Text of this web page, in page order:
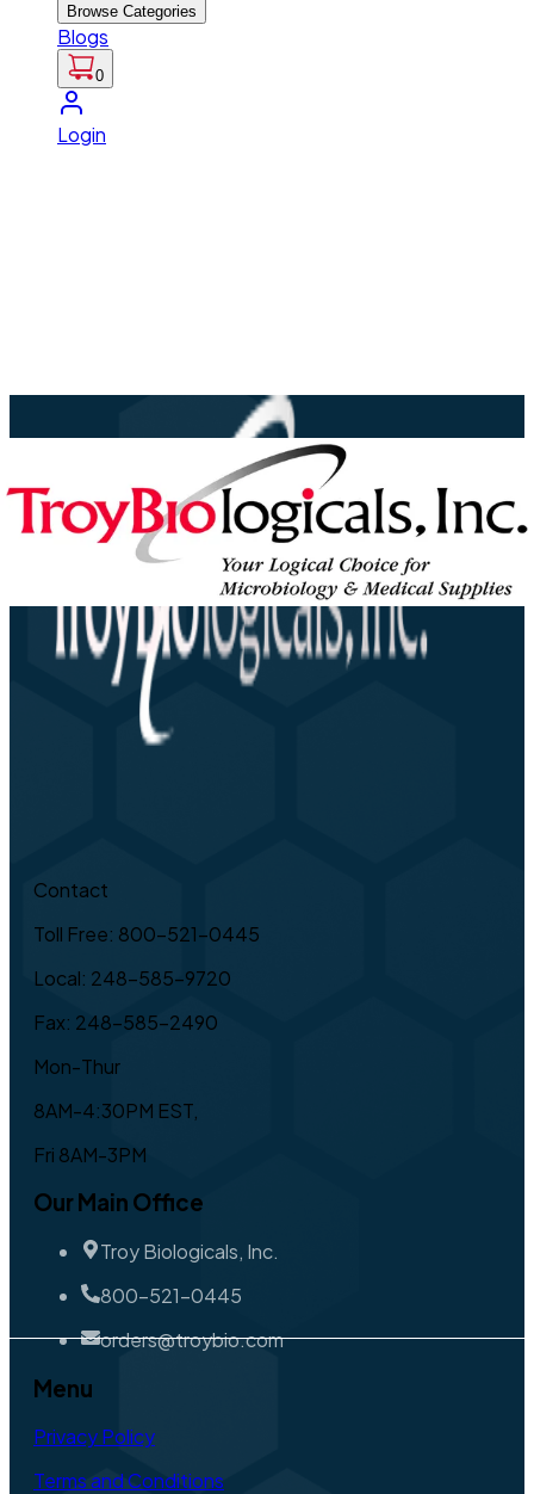
Browse Categories
Blogs
0
Login
Contact
Toll Free: 800-521-0445
Local: 248-585-9720
Fax: 248-585-2490
Mon-Thur
8AM-4:30PM EST,
Fri 8AM-3PM
Our Main Office
Troy Biologicals, Inc.
800-521-0445
orders@troybio.com
Menu
Privacy Policy
Terms and Conditions